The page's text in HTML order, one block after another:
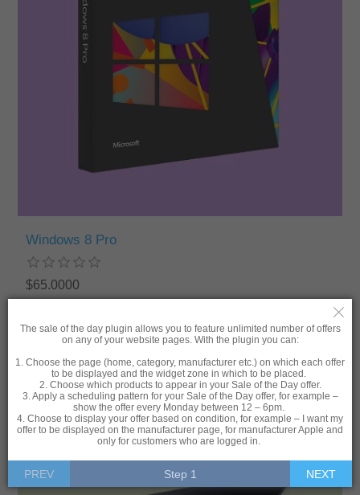
Windows 8 Pro
$65.0000
-20%
The sale of the day plugin allows you to feature unlimited number of offers
on any of your website pages. With the plugin you can:
1. Choose the page (home, category, manufacturer etc.) on which each offer
to be displayed and the widget zone in which to be placed.
2. Choose which products to appear in your Sale of the Day offer.
3. Apply a scheduling pattern for your Sale of the Day offer, for example –
show the offer every Monday between 12 – 6pm.
4. Choose to display your offer based on condition, for example – I want my
offer to be displayed on the manufacturer page, for manufacturer Apple and
only for customers who are logged in.
PREV NEXT
Step 1